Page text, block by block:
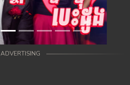
ADVERTISING